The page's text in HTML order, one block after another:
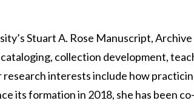
Stuart A. Rose Manuscript, Archive
collection development,
interests include how
its formation in 2018, she has been